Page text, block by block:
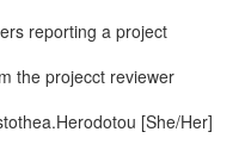
reporting a project
the projecct reviewer
[She/Her]